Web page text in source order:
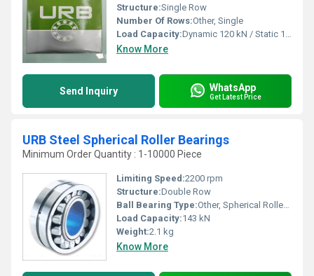
Structure:Single Row
Number Of Rows:Other, Single
Load Capacity:Dynamic 120 kN / Static 118 kN
Know More
Send Inquiry WhatsApp
Get Latest Price
URB Steel Spherical Roller Bearings
Minimum Order Quantity : 1-10000 Piece
Limiting Speed:2200 rpm
Structure:Double Row
Ball Bearing Type:Other, Spherical Roller Bearing
Load Capacity:143 kN
Weight:2.1 kg
Know More